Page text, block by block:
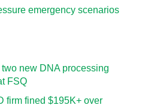
emergency scenarios
new DNA processing
FSQ
firm fined $195K+ over